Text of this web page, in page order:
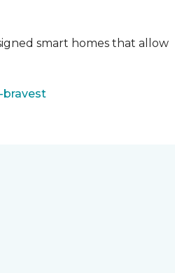
smart homes that allow
bravest